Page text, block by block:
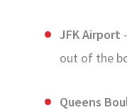
JFK Airport
out of the
Queens